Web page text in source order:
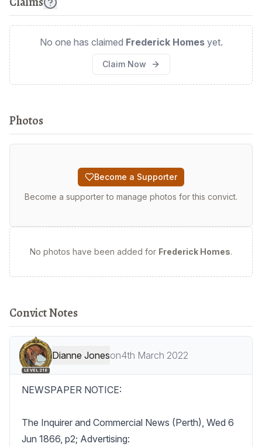
No one has claimed Frederick Homesyet.
Claim Now
Photos
Become a Supporter
Become a supporter to manage photos for this convict.
No photos have been added for Frederick Homes.
Convict Notes
LEVEL 218
Dianne Joneson4th March 2022
NEWSPAPER NOTICE:
The Inquirer and Commercial News (Perth), Wed 6
Jun 1866, p2; Advertising: